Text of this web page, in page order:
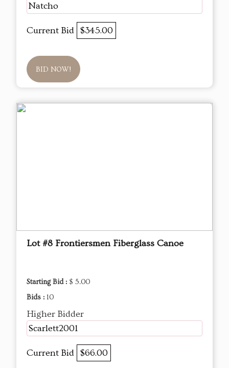
Natcho
Current Bid $345.00
BID NOW!
Lot #8 Frontiersmen Fiberglass Canoe
Starting Bid : $ 5.00
Bids : 10
Higher Bidder
Scarlett2001
Current Bid $66.00